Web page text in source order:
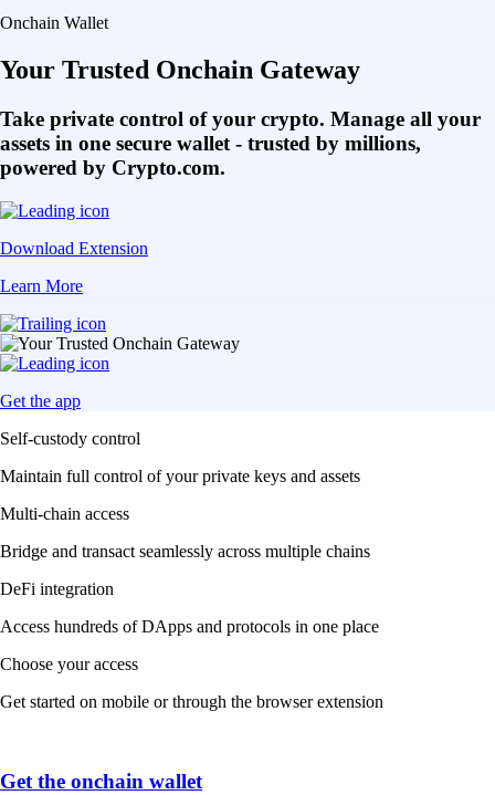
Onchain Wallet
Your Trusted Onchain Gateway
Take private control of your crypto. Manage all your
assets in one secure wallet - trusted by millions,
powered by Crypto.com.
Download Extension
Learn More
Get the app
Self-custody control
Maintain full control of your private keys and assets
Multi-chain access
Bridge and transact seamlessly across multiple chains
DeFi integration
Access hundreds of DApps and protocols in one place
Choose your access
Get started on mobile or through the browser extension
Get the onchain wallet